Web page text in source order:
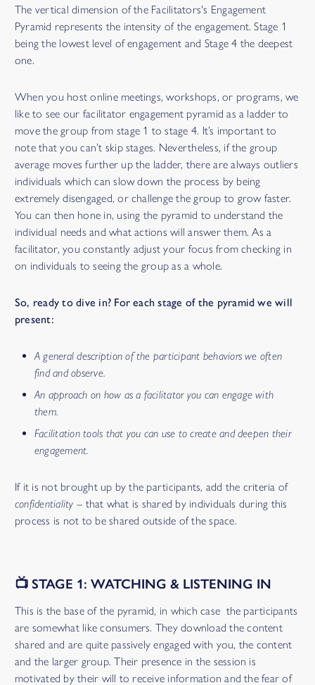
The vertical dimension of the Facilitators's Engagement
Pyramid represents the intensity of the engagement. Stage 1
being the lowest level of engagement and Stage 4 the deepest
one.
When you host online meetings, workshops, or programs, we
like to see our facilitator engagement pyramid as a ladder to
move the group from stage 1 to stage 4. It’s important to
note that you can’t skip stages. Nevertheless, if the group
average moves further up the ladder, there are always outliers
individuals which can slow down the process by being
extremely disengaged, or challenge the group to grow faster.
You can then hone in, using the pyramid to understand the
individual needs and what actions will answer them. As a
facilitator, you constantly adjust your focus from checking in
on individuals to seeing the group as a whole.
So, ready to dive in? For each stage of the pyramid we will
present:
A general description of the participant behaviors we often
find and observe.
An approach on how as a facilitator you can engage with
them.
Facilitation tools that you can use to create and deepen their
engagement.
If it is not brought up by the participants, add the criteria of
confidentiality -- that what is shared by individuals during this
process is not to be shared outside of the space.
📺 STAGE 1: WATCHING & LISTENING IN
This is the base of the pyramid, in which case the participants
are somewhat like consumers. They download the content
shared and are quite passively engaged with you, the content
and the larger group. Their presence in the session is
motivated by their will to receive information and the fear of